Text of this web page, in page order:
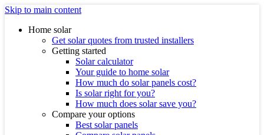
Skip to main content
Home solar
Get solar quotes from trusted installers
Getting started
Solar calculator
Your guide to home solar
How much do solar panels cost?
Is solar right for you?
How much does solar save you?
Compare your options
Best solar panels